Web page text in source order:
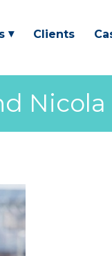
Clients